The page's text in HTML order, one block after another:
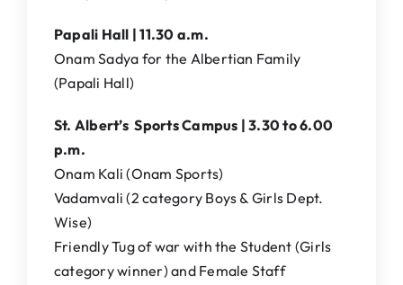
Papali Hall | 11.30 a.m.
Onam Sadya for the Albertian Family
(Papali Hall)
St. Albert’s Sports Campus | 3.30 to 6.00
p.m.
Onam Kali (Onam Sports)
Vadamvali (2 category Boys & Girls Dept.
Wise)
Friendly Tug of war with the Student (Girls
category winner) and Female Staff